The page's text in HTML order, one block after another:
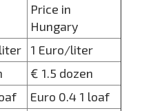
Price in
Hungary
1 Euro/liter
€ 1.5 dozen
Euro 0.4 1 loaf